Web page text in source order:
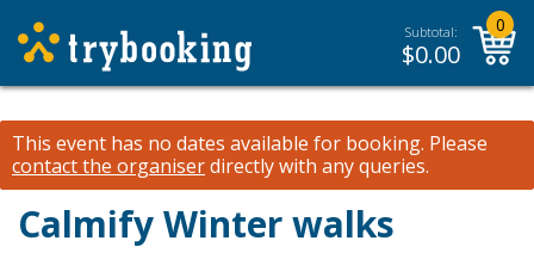
Subtotal:
$0.00
0
This event has no dates available for booking. Please
contact the organiserdirectly with any queries.
Calmify Winter walks